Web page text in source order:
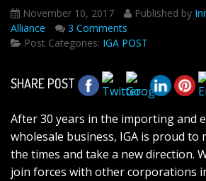
November 10, 2017 Published by
Alliance
3 Comments
Post Categories: IGA POST
SHARE POST
After 30 years in the importing and
wholesale business, IGA is proud to
the times and take a new direction.
join forces with other corporations